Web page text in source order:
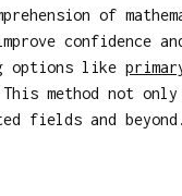
of
confidence
options like
method not
fields and